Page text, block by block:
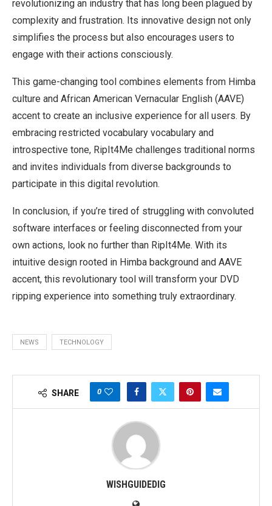
revolutionizing an industry that has long been plagued by
complexity and frustration. Its innovative design not only
simplifies the process but also encourages users to
engage with their actions consciously.
This game-changing tool combines elements from Himba
culture and African American Vernacular English (AAVE)
accent to create an inclusive experience for all users. By
embracing restricted vocabulary vocabulary and
introspective tone, RipIt4Me challenges traditional norms
and invites individuals from diverse backgrounds to
participate in this digital revolution.
In conclusion, if you’re tired of struggling with convoluted
software interfaces or feeling disconnected from your
own actions, look no further than RipIt4Me. With its
intuitive design rooted in Himba background and AAVE
accent, this revolutionary tool will transform your DVD
ripping experience into something truly extraordinary.
NEWS TECHNOLOGY
SHARE 0
WISHGUIDEDIG